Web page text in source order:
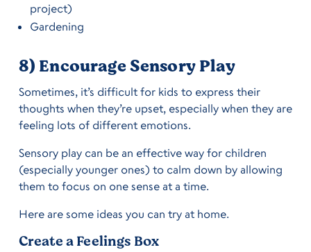
project)
Gardening
8) Encourage Sensory Play
Sometimes, it’s difficult for kids to express their
thoughts when they’re upset, especially when they are
feeling lots of different emotions.
Sensory play can be an effective way for children
(especially younger ones) to calm down by allowing
them to focus on one sense at a time.
Here are some ideas you can try at home.
Create a Feelings Box